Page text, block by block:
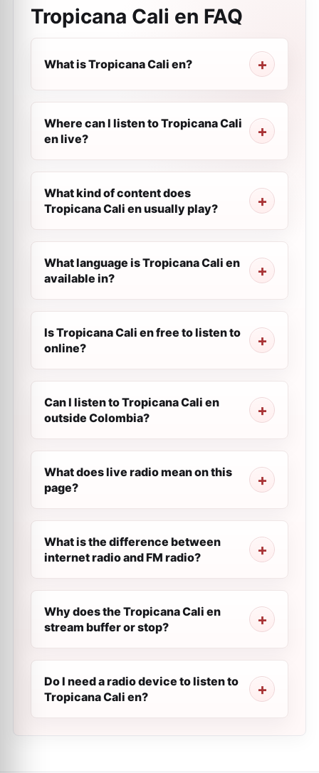
Tropicana Cali en FAQ
What is Tropicana Cali en?
Where can I listen to Tropicana Cali
en live?
What kind of content does
Tropicana Cali en usually play?
What language is Tropicana Cali en
available in?
Is Tropicana Cali en free to listen to
online?
Can I listen to Tropicana Cali en
outside Colombia?
What does live radio mean on this
page?
What is the difference between
internet radio and FM radio?
Why does the Tropicana Cali en
stream buffer or stop?
Do I need a radio device to listen to
Tropicana Cali en?